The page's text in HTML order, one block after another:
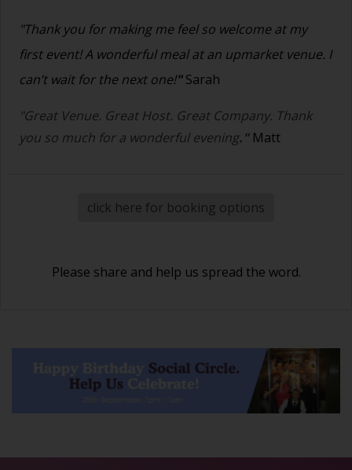
"Thank you for making me feel so welcome at my
first event! A wonderful meal at an upmarket venue. I
can’t wait for the next one!"Sarah
"Great Venue. Great Host. Great Company. Thank
you so much for a wonderful evening." Matt
click here for booking options
Please share and help us spread the word.